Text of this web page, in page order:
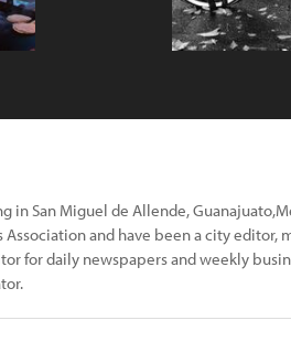
in San Miguel de Allende,
and have been a city editor,
for daily newspapers and weekly